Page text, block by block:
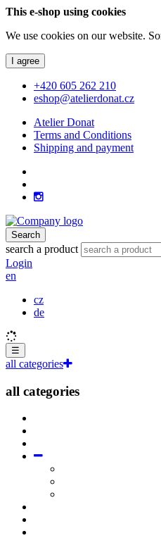
This e-shop using cookies
We use cookies on our website.
I agree
+420 605 262 210
eshop@atelierdonat.cz
Atelier Donat
Terms and Conditions
Shipping and payment
Search
search a product
Login
en
cz
de
☰
all categories
all categories